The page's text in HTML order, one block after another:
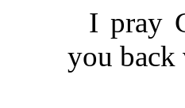
I pray
you back